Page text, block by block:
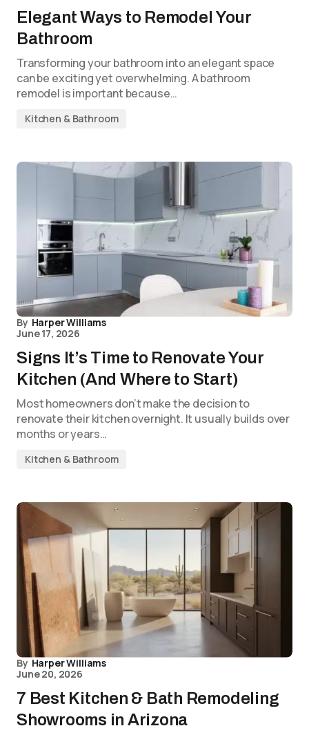
Elegant Ways to Remodel Your
Bathroom
Transforming your bathroom into an elegant space
can be exciting yet overwhelming. A bathroom
remodel is important because…
Kitchen & Bathroom
By Harper Williams
June 17, 2026
Signs It’s Time to Renovate Your
Kitchen (And Where to Start)
Most homeowners don’t make the decision to
renovate their kitchen overnight. It usually builds over
months or years…
Kitchen & Bathroom
By Harper Williams
June 20, 2026
7 Best Kitchen & Bath Remodeling
Showrooms in Arizona